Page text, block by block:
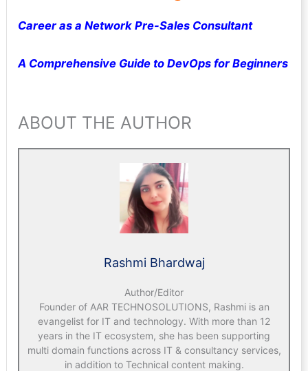
Career as a Network Pre-Sales Consultant
A Comprehensive Guide to DevOps for Beginners
ABOUT THE AUTHOR
Rashmi Bhardwaj
Author/Editor
Founder of AAR TECHNOSOLUTIONS, Rashmi is an
evangelist for IT and technology. With more than 12
years in the IT ecosystem, she has been supporting
multi domain functions across IT & consultancy services,
in addition to Technical content making.